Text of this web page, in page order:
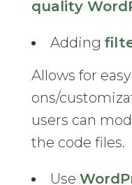
quality
Adding
Allows for
ons/
users can
the code files.
Use